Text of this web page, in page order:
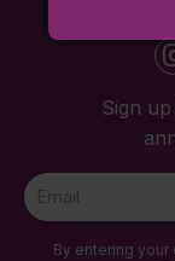
Sign
Newsletter
Signup
By entering